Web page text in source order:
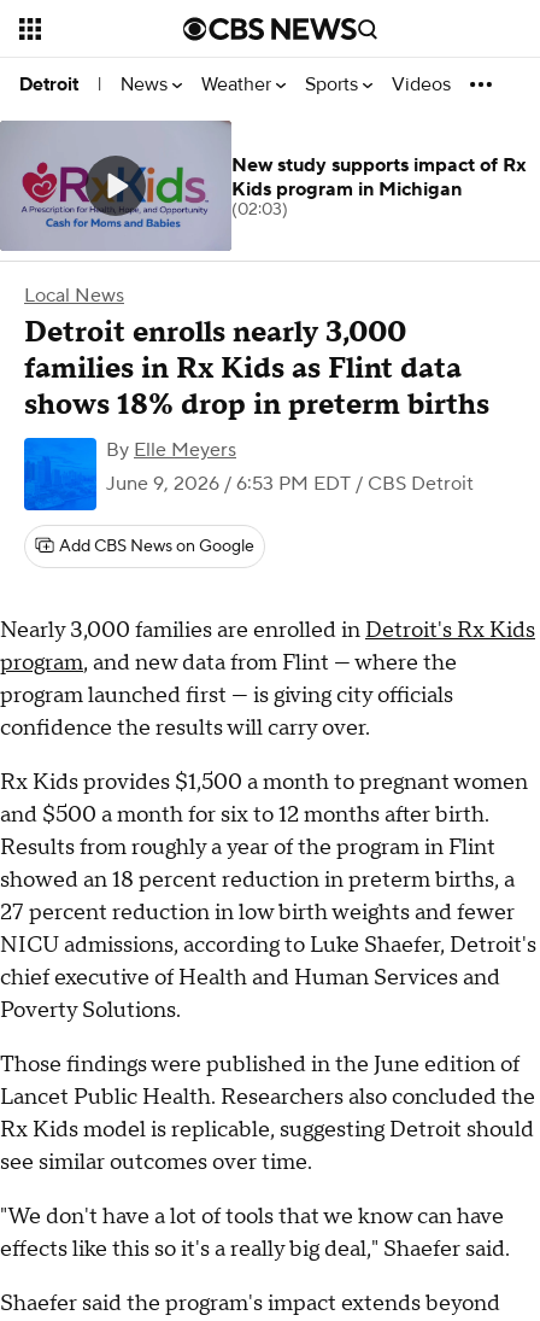
Detroit | News Weather Sports Videos
Local News
Detroit enrolls nearly 3,000
families in Rx Kids as Flint data
shows 18% drop in preterm births
By Elle Meyers
June 9, 2026 / 6:53 PM EDT / CBS Detroit
Add CBS News on Google
Nearly 3,000 families are enrolled in Detroit's Rx Kids
program, and new data from Flint — where the
program launched first — is giving city officials
confidence the results will carry over.
Rx Kids provides $1,500 a month to pregnant women
and $500 a month for six to 12 months after birth.
Results from roughly a year of the program in Flint
showed an 18 percent reduction in preterm births, a
27 percent reduction in low birth weights and fewer
NICU admissions, according to Luke Shaefer, Detroit's
chief executive of Health and Human Services and
Poverty Solutions.
Those findings were published in the June edition of
Lancet Public Health. Researchers also concluded the
Rx Kids model is replicable, suggesting Detroit should
see similar outcomes over time.
"We don't have a lot of tools that we know can have
effects like this so it's a really big deal," Shaefer said.
Shaefer said the program's impact extends beyond
New study supports impact of Rx
Kids program in Michigan
(02:03)